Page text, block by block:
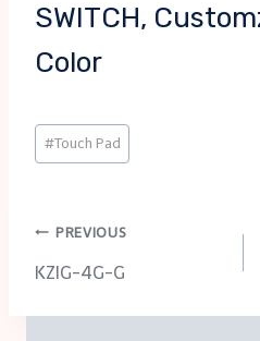
SWITCH,
Color
Post
Tags:
#Touch Pad
Post
navigation
PREVIOUS
KZIG-4G-G